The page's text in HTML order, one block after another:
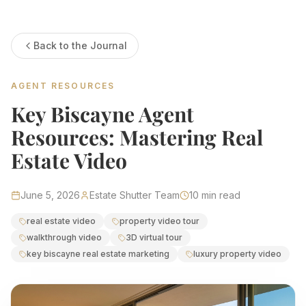
Estate Shutter Florida — Real Estate
Home
Packages & Pricing
Virtual Tours
Virtual Staging
PortfolioAbout
ContactBook Now
Florida Real Estate Photography
Estate Shutter Florida delivers professional HDR real
Book Your Shoot View Packages & Pricing →
Call(786) 604-0823·info@estateshutterfl.com· Everyday
Back to the Journal
AGENT RESOURCES
Key Biscayne Agent
Resources: Mastering Real
Estate Video
June 5, 2026 Estate Shutter Team 10 min read
real estate video
property video tour
walkthrough video
3D virtual tour
key biscayne real estate marketing
luxury property video